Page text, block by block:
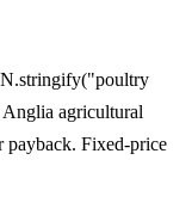
agricultural
payback. Fixed-price